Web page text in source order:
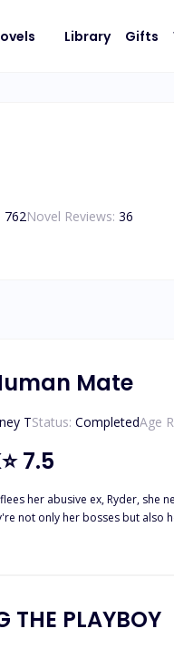
Library Gifts
762Novel Reviews: 36
Mate
TStatus: CompletedAge
⭐7.5
her abusive ex, Ryder,
not only her bosses but also
in Olympus. But that's not all -
THE PLAYBOY